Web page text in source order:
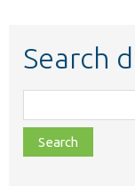
Search
class,
file,
topic,